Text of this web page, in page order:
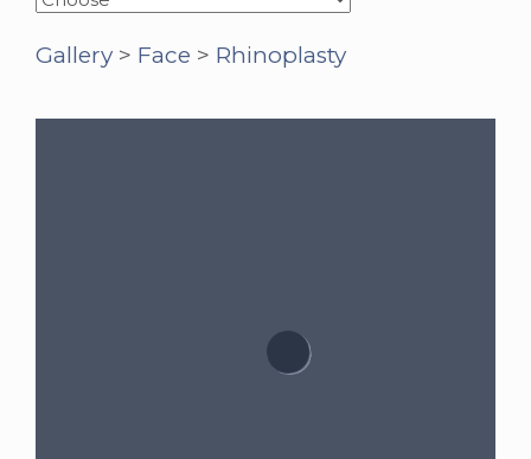
Gallery > Face > Rhinoplasty